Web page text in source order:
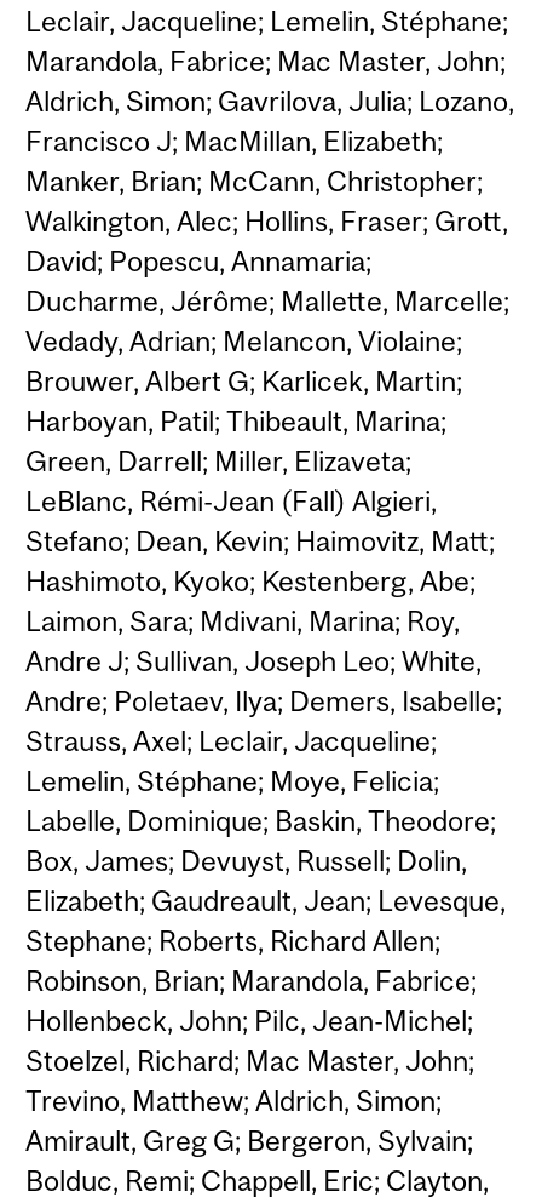
Leclair, Jacqueline; Lemelin, Stéphane;
Marandola, Fabrice; Mac Master, John;
Aldrich, Simon; Gavrilova, Julia; Lozano,
Francisco J; MacMillan, Elizabeth;
Manker, Brian; McCann, Christopher;
Walkington, Alec; Hollins, Fraser; Grott,
David; Popescu, Annamaria;
Ducharme, Jérôme; Mallette, Marcelle;
Vedady, Adrian; Melancon, Violaine;
Brouwer, Albert G; Karlicek, Martin;
Harboyan, Patil; Thibeault, Marina;
Green, Darrell; Miller, Elizaveta;
LeBlanc, Rémi-Jean (Fall) Algieri,
Stefano; Dean, Kevin; Haimovitz, Matt;
Hashimoto, Kyoko; Kestenberg, Abe;
Laimon, Sara; Mdivani, Marina; Roy,
Andre J; Sullivan, Joseph Leo; White,
Andre; Poletaev, Ilya; Demers, Isabelle;
Strauss, Axel; Leclair, Jacqueline;
Lemelin, Stéphane; Moye, Felicia;
Labelle, Dominique; Baskin, Theodore;
Box, James; Devuyst, Russell; Dolin,
Elizabeth; Gaudreault, Jean; Levesque,
Stephane; Roberts, Richard Allen;
Robinson, Brian; Marandola, Fabrice;
Hollenbeck, John; Pilc, Jean-Michel;
Stoelzel, Richard; Mac Master, John;
Trevino, Matthew; Aldrich, Simon;
Amirault, Greg G; Bergeron, Sylvain;
Bolduc, Remi; Chappell, Eric; Clayton,